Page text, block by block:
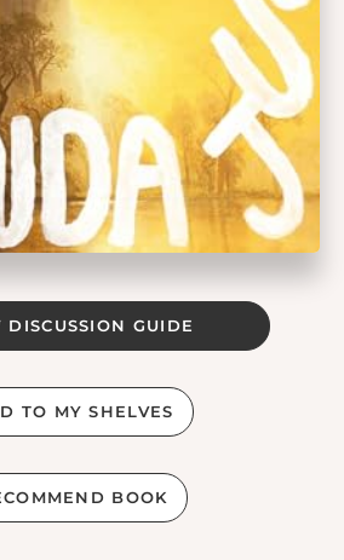
DISCUSSION GUIDE
TO MY SHELVES
BOOK